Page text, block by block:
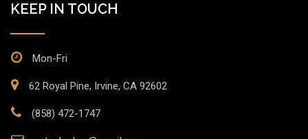
KEEP IN TOUCH
Mon-Fri
62 Royal Pine, Irvine, CA 92602
(858) 472-1747